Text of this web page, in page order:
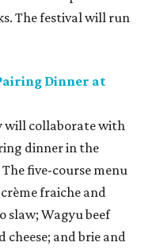
The festival will run
Dinner at
will collaborate with
dinner in the
five-course menu
fraiche and
slaw; Wagyu beef
cheese; and brie and